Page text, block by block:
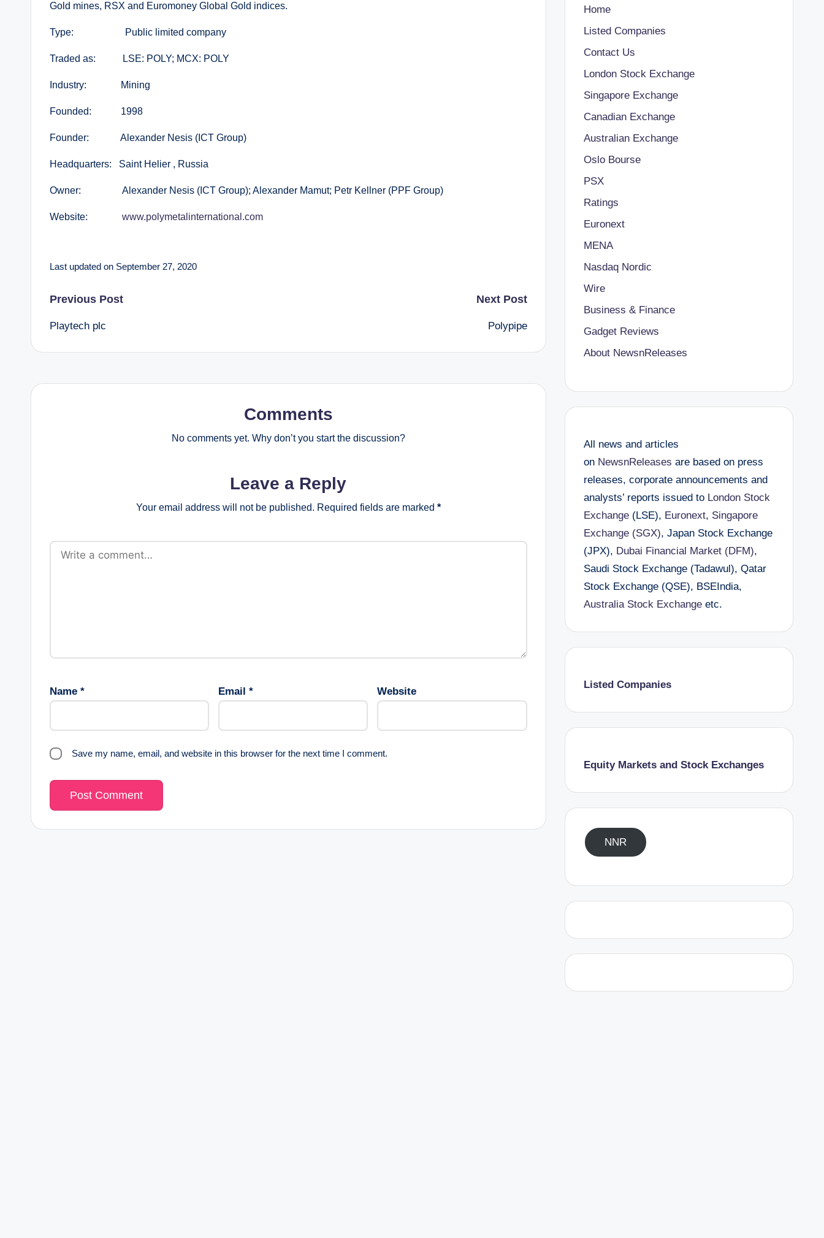
Gold mines, RSX and Euromoney Global Gold indices.
Type: Public limited company
Traded as: LSE: POLY; MCX: POLY
Industry: Mining
Founded: 1998
Founder: Alexander Nesis (ICT Group)
Headquarters: Saint Helier , Russia
Owner: Alexander Nesis (ICT Group); Alexander Mamut; Petr Kellner (PPF Group)
Website: www.polymetalinternational.com
Last updated on September 27, 2020
Post
navigation
Previous Post
Playtech plc
Next Post
Polypipe
Comments
No comments yet. Why don’t you start the discussion?
Leave a Reply
Your email address will not be published. Required fields are marked *
Name * Email * Website
Save my name, email, and website in this browser for the next time I comment.
Home
Listed Companies
Contact Us
London Stock Exchange
Singapore Exchange
Canadian Exchange
Australian Exchange
Oslo Bourse
PSX
Ratings
Euronext
MENA
Nasdaq Nordic
Wire
Business & Finance
Gadget Reviews
About NewsnReleases
All news and articles
on NewsnReleases are based on press
releases, corporate announcements and
analysts’ reports issued to London Stock
Exchange(LSE), Euronext, Singapore
Exchange (SGX), Japan Stock Exchange
(JPX), Dubai Financial Market (DFM),
Saudi Stock Exchange (Tadawul), Qatar
Stock Exchange (QSE), BSEIndia,
Australia Stock Exchangeetc.
Listed Companies
Equity Markets and Stock Exchanges
NNR